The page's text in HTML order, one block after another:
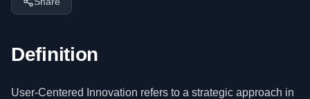
Definition
User-Centered Innovation refers to a strategic approach in